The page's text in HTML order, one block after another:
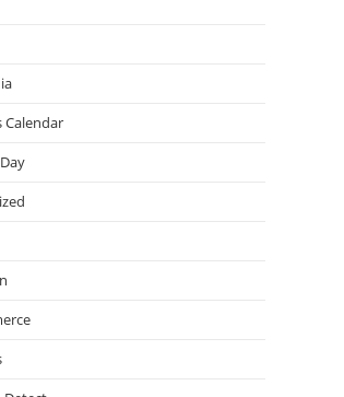
Calendar